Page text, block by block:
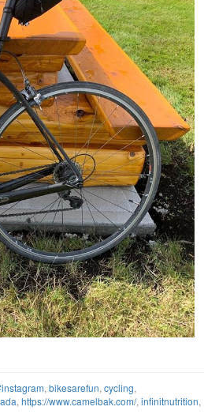
, bikesarefun, cycling,
, https://www.camelbak.com/, infinitnutrition,